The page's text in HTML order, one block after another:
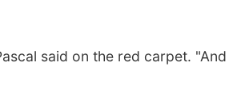
said on the red carpet. "And